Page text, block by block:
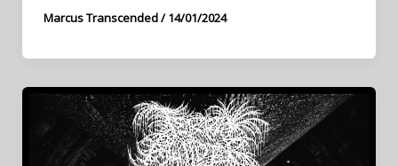
Marcus Transcended/14/01/2024